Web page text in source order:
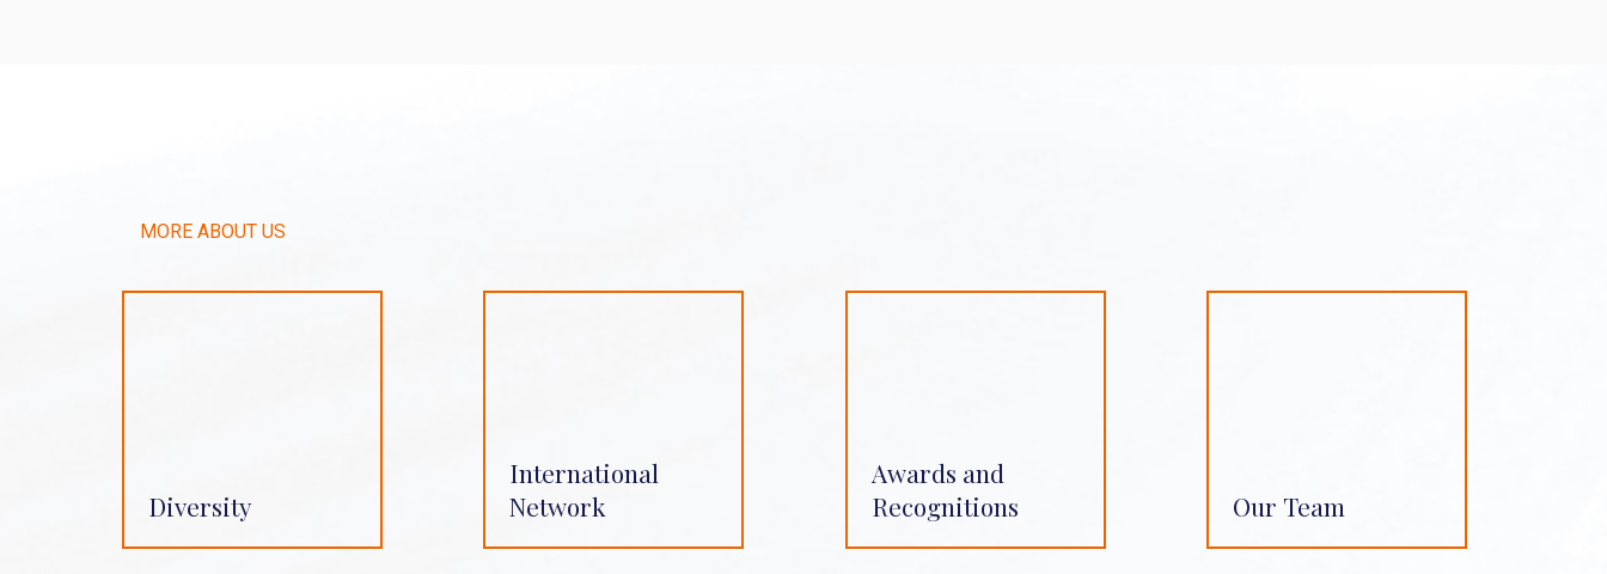
MORE ABOUT US
Diversity
International
Network
Awards and
Recognitions
Our Team